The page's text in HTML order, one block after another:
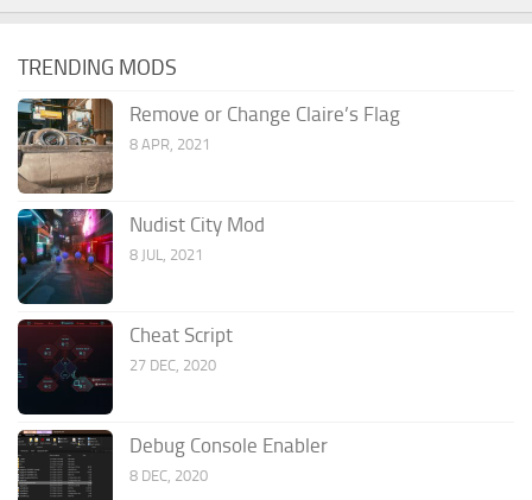
TRENDING MODS
Remove or Change Claire’s Flag
8 APR, 2021
Nudist City Mod
8 JUL, 2021
Cheat Script
27 DEC, 2020
Debug Console Enabler
8 DEC, 2020